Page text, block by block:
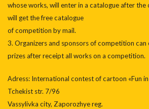
whose works, will enter in a catalogue after the
will get the free catalogue
of competition by mail.
3. Organizers and sponsors of competition can
prizes after receipt all works on a competition.
Аdress: International contest of cartoon «Fun
Tchekist str. 7/96
Vassylivka city, Zaporozhye reg.